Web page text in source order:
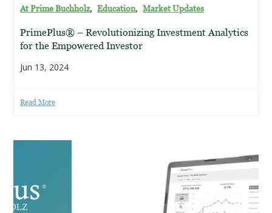
At Prime Buchholz,Education,Market Updates
PrimePlus® – Revolutionizing Investment Analytics
for the Empowered Investor
Jun 13, 2024
Read More